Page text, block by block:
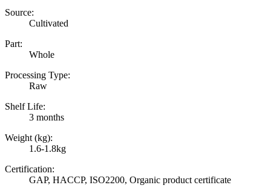
Source:
Cultivated
Part:
Whole
Processing Type:
Raw
Shelf Life:
3 months
Weight (kg):
1.6-1.8kg
Certification:
GAP, HACCP, ISO2200, Organic product certificate